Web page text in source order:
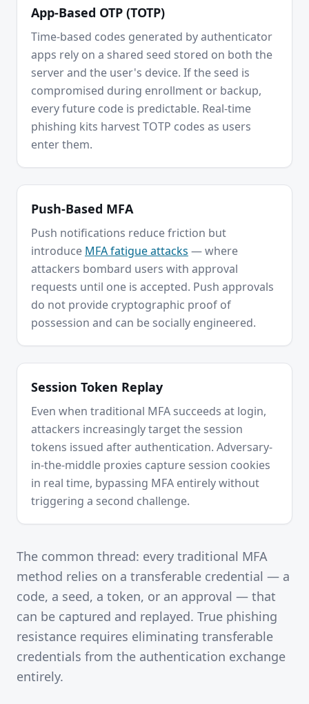
App-Based OTP (TOTP)
Time-based codes generated by authenticator
apps rely on a shared seed stored on both the
server and the user's device. If the seed is
compromised during enrollment or backup,
every future code is predictable. Real-time
phishing kits harvest TOTP codes as users
enter them.
Push-Based MFA
Push notifications reduce friction but
introduce MFA fatigue attacks — where
attackers bombard users with approval
requests until one is accepted. Push approvals
do not provide cryptographic proof of
possession and can be socially engineered.
Session Token Replay
Even when traditional MFA succeeds at login,
attackers increasingly target the session
tokens issued after authentication. Adversary-
in-the-middle proxies capture session cookies
in real time, bypassing MFA entirely without
triggering a second challenge.
The common thread: every traditional MFA
method relies on a transferable credential — a
code, a seed, a token, or an approval — that
can be captured and replayed. True phishing
resistance requires eliminating transferable
credentials from the authentication exchange
entirely.